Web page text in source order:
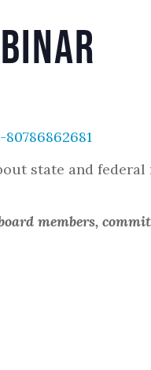
state and
members,